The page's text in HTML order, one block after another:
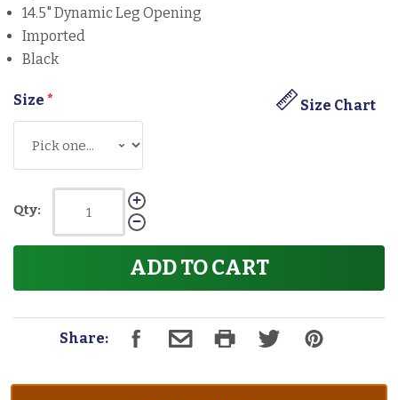
14.5" Dynamic Leg Opening
Imported
Black
Size Size Chart
*
Qty:
ADD TO CART
Share: